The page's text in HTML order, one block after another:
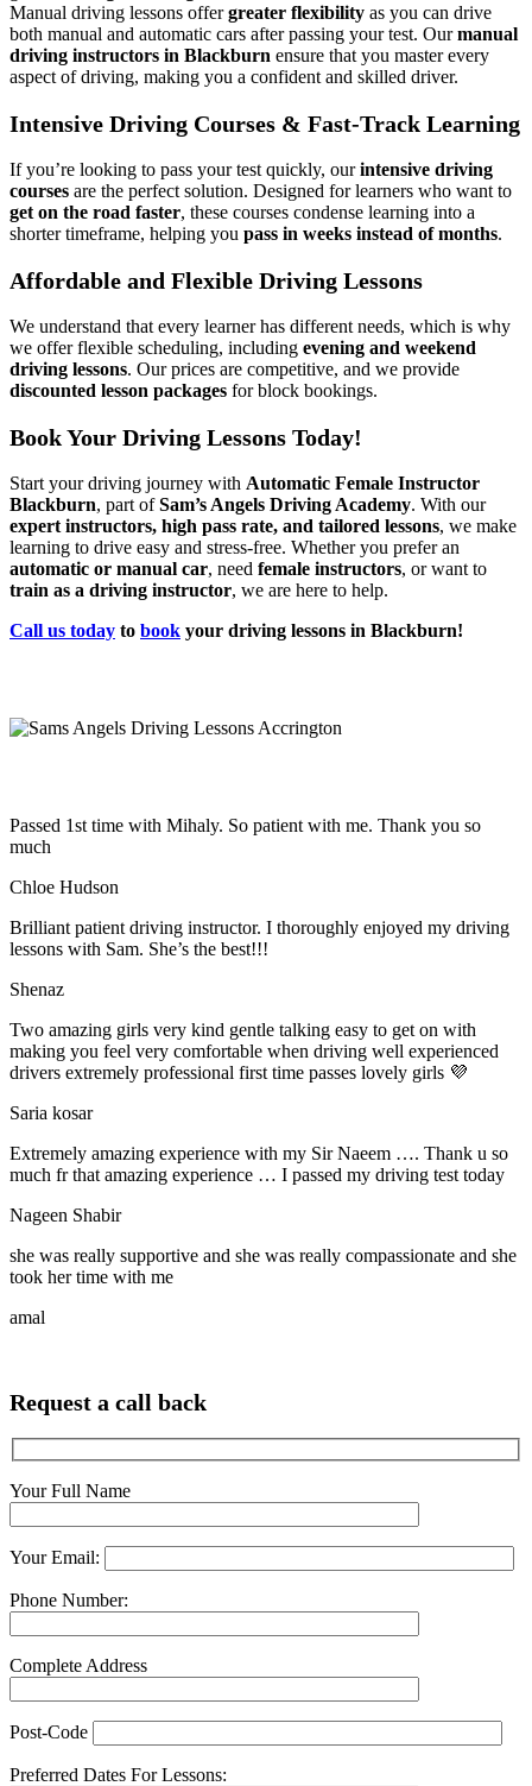
Manual driving lessons offergreater flexibility as you can drive
both manual and automatic cars after passing your test. Ourmanual
driving instructors in Blackburn ensure that you master every
aspect of driving, making you a confident and skilled driver.
Intensive Driving Courses & Fast-Track Learning
If you’re looking to pass your test quickly, ourintensive driving
courses are the perfect solution. Designed for learners who want to
get on the road faster, these courses condense learning into a
shorter timeframe, helping you pass in weeks instead of months.
Affordable and Flexible Driving Lessons
We understand that every learner has different needs, which is why
we offer flexible scheduling, including evening and weekend
driving lessons. Our prices are competitive, and we provide
discounted lesson packages for block bookings.
Book Your Driving Lessons Today!
Start your driving journey with Automatic Female Instructor
Blackburn, part ofSam’s Angels Driving Academy. With our
expert instructors, high pass rate, and tailored lessons, we make
learning to drive easy and stress-free. Whether you prefer an
automatic or manual car, need female instructors, or want to
train as a driving instructor, we are here to help.
Call us today to book your driving lessons in Blackburn!
Passed 1st time with Mihaly. So patient with me. Thank you so
much
Chloe Hudson
Brilliant patient driving instructor. I thoroughly enjoyed my driving
lessons with Sam. She’s the best!!!
Shenaz
Two amazing girls very kind gentle talking easy to get on with
making you feel very comfortable when driving well experienced
drivers extremely professional first time passes lovely girls 💜
Saria kosar
Extremely amazing experience with my Sir Naeem …. Thank u so
much fr that amazing experience … I passed my driving test today
Nageen Shabir
she was really supportive and she was really compassionate and she
took her time with me
amal
Request a call back
Your Full Name
Your Email:
Phone Number:
Complete Address
Post-Code
Preferred Dates For Lessons: